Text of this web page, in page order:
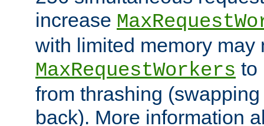
increase
with limited memory may
MaxRequestWorkers to
from thrashing
back). More information